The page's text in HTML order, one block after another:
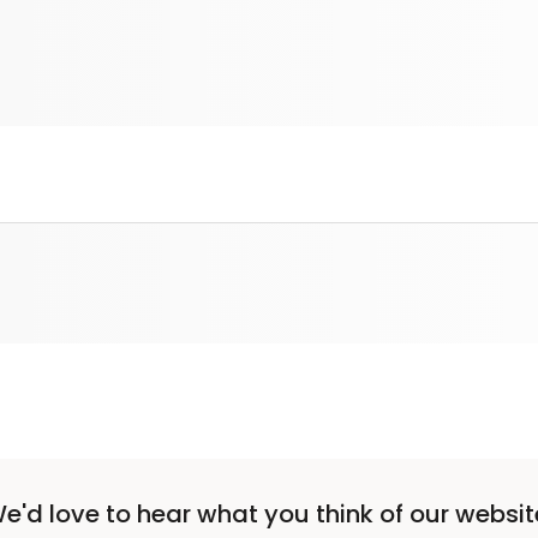
love to hear what you think of our